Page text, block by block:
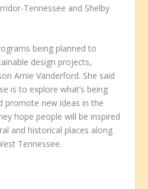
Tennessee and Shelby
being planned to
design projects,
Amie Vanderford. She said
is to explore what’s being
promote new ideas in the
hope people will be inspired
and historical places along
Tennessee.